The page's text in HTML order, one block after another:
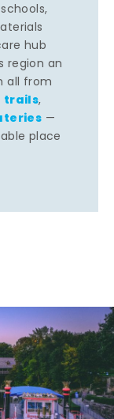
hub
region an
all from
trails,
—
place